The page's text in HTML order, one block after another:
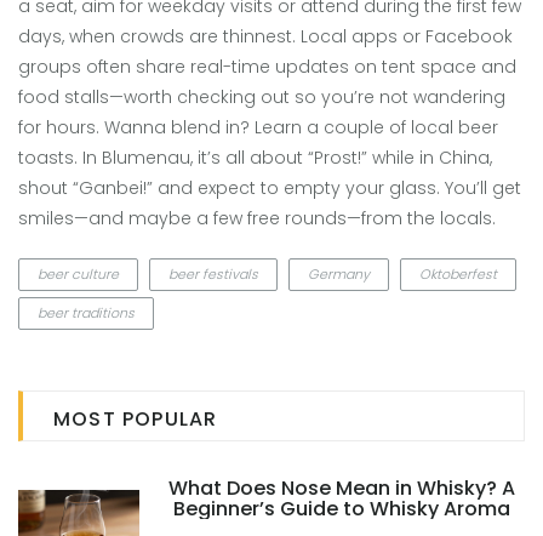
a seat, aim for weekday visits or attend during the first few
days, when crowds are thinnest. Local apps or Facebook
groups often share real-time updates on tent space and
food stalls—worth checking out so you’re not wandering
for hours. Wanna blend in? Learn a couple of local beer
toasts. In Blumenau, it’s all about “Prost!” while in China,
shout “Ganbei!” and expect to empty your glass. You’ll get
smiles—and maybe a few free rounds—from the locals.
beer culture beer festivals Germany
Oktoberfest
beer traditions
MOST POPULAR
What Does Nose Mean in Whisky? A
Beginner’s Guide to Whisky Aroma